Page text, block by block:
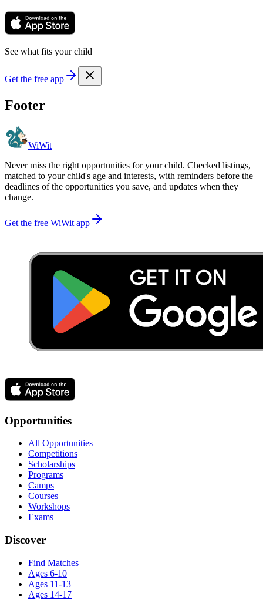
See what fits your child
Get the free app
Footer
WiWit
Never miss the right opportunities for your child. Checked listings,
matched to your child's age and interests, with reminders before the
deadlines of the opportunities you save, and updates when they
change.
Get the free WiWit app
Opportunities
All Opportunities
Competitions
Scholarships
Programs
Camps
Courses
Workshops
Exams
Discover
Find Matches
Ages 6-10
Ages 11-13
Ages 14-17